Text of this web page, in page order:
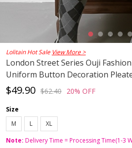
Lolitain Hot Sale View More >
London Street Series Ouji
Uniform Button Decoration
$49.90 $62.40 20% OFF
Size
M
L
XL
Note: Delivery Time = Processing Time(1-3